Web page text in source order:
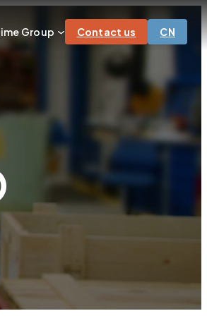
Group Contact us CN